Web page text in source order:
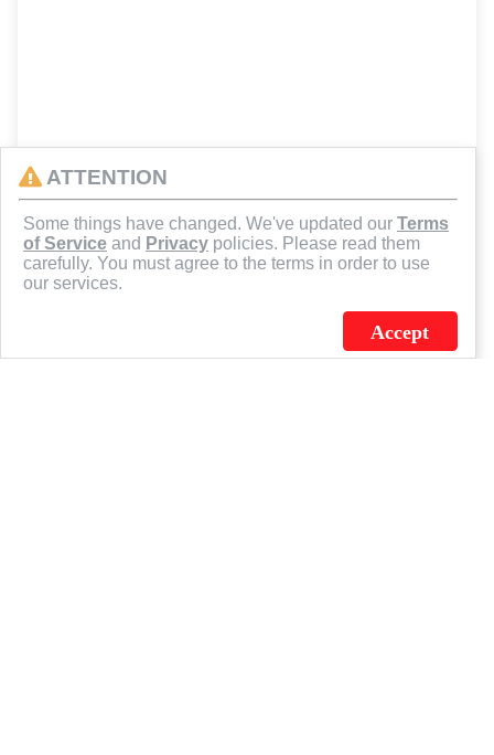
ATTENTION
Some things have changed. We've updated our Terms
of Service and Privacy policies. Please read them
carefully. You must agree to the terms in order to use
our services.
Accept